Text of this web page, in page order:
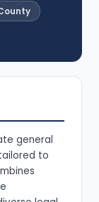
general
to